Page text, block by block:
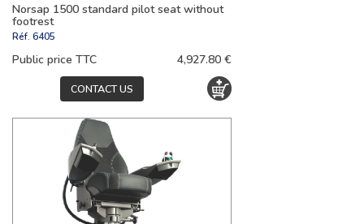
Norsap 1500 standard pilot seat without
footrest
Réf. 6405
Public price TTC 4,927.80 €
CONTACT US